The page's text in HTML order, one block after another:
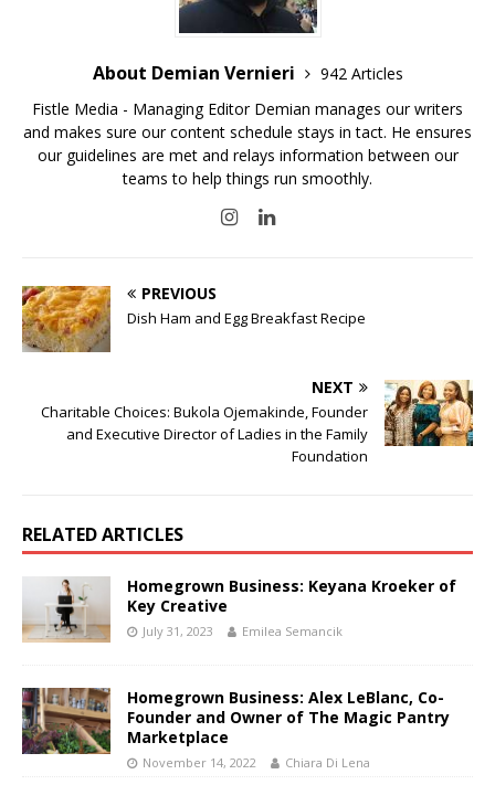
About Demian Vernieri
942 Articles
Fistle Media - Managing Editor Demian manages our writers
and makes sure our content schedule stays in tact. He ensures
our guidelines are met and relays information between our
teams to help things run smoothly.
PREVIOUS
Dish Ham and Egg Breakfast Recipe
NEXT
Charitable Choices: Bukola Ojemakinde, Founder
and Executive Director of Ladies in the Family
Foundation
RELATED ARTICLES
Homegrown Business: Keyana Kroeker of
Key Creative
July 31, 2023 Emilea Semancik
Homegrown Business: Alex LeBlanc, Co-
Founder and Owner of The Magic Pantry
Marketplace
November 14, 2022 Chiara Di Lena